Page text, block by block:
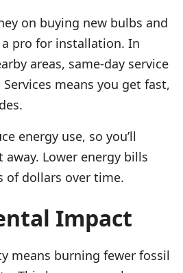
on buying new bulbs and
pro for installation. In
areas, same-day service
means you get fast,
energy use, so you’ll
Lower energy bills
of dollars over time.
Impact
means burning fewer fossil